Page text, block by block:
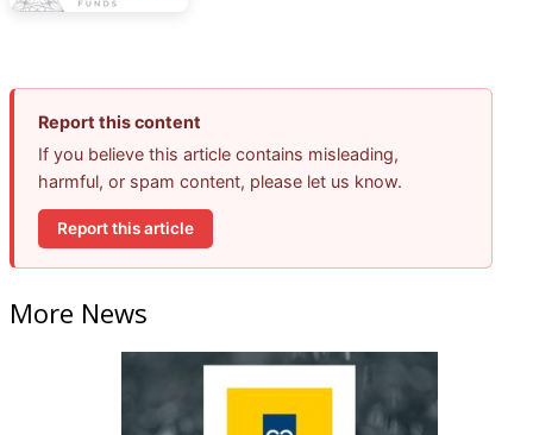
Report this content
If you believe this article contains misleading,
harmful, or spam content, please let us know.
Report this article
More News